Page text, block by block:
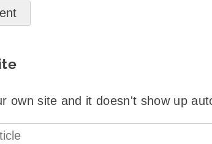
own site and it doesn't show up